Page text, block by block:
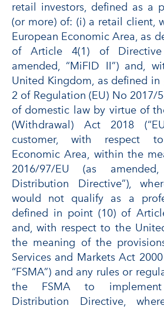
retail investors, defined as a
(or more) of: (i) a retail client,
European Economic Area, as
of Article 4(1) of Directive
amended, “MiFID II”) and,
United Kingdom, as defined
2 of Regulation (EU) No 2017/
of domestic law by virtue of
(Withdrawal) Act 2018
customer, with respect
Economic Area, within the
2016/97/EU (as
Distribution Directive”),
would not qualify as a
defined in point (10) of
and, with respect to the
the meaning of the
Services and Markets Act
“FSMA”) and any rules or
the FSMA to
Distribution Directive,